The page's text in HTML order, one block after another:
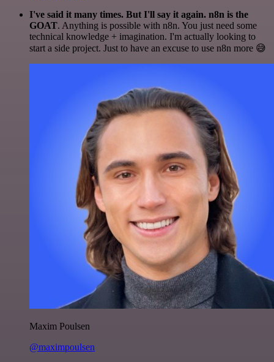
I've said it many times. But I'll say it again. n8n is the
GOAT. Anything is possible with n8n. You just need some
technical knowledge + imagination. I'm actually looking to
start a side project. Just to have an excuse to use n8n more 😅
Maxim Poulsen
@maximpoulsen